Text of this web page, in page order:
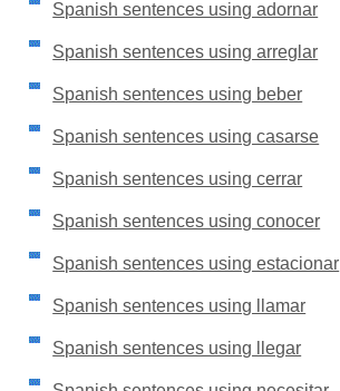
Spanish sentences using adornar
Spanish sentences using arreglar
Spanish sentences using beber
Spanish sentences using casarse
Spanish sentences using cerrar
Spanish sentences using conocer
Spanish sentences using estacionar
Spanish sentences using llamar
Spanish sentences using llegar